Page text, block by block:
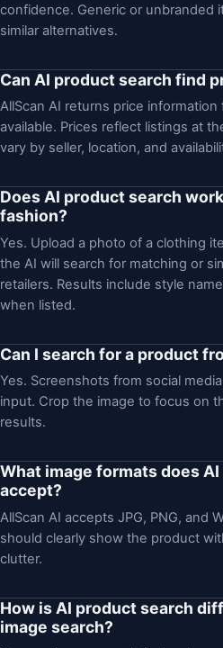
confidence. Generic or unbranded
similar alternatives.
Can AI product search find
AllScan AI returns price
available. Prices reflect listings at
vary by seller, location, and
Does AI product search
fashion?
Yes. Upload a photo of a clothing
the AI will search for matching or
retailers. Results include style
when listed.
Can I search for a product
Yes. Screenshots from social
input. Crop the image to focus on
results.
What image formats does
accept?
AllScan AI accepts JPG, PNG, and
should clearly show the product
clutter.
How is AI product search
image search?